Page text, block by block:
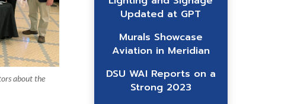
about the
Updated at GPT
Murals Showcase
Aviation in Meridian
DSU WAI Reports on a
Strong 2023